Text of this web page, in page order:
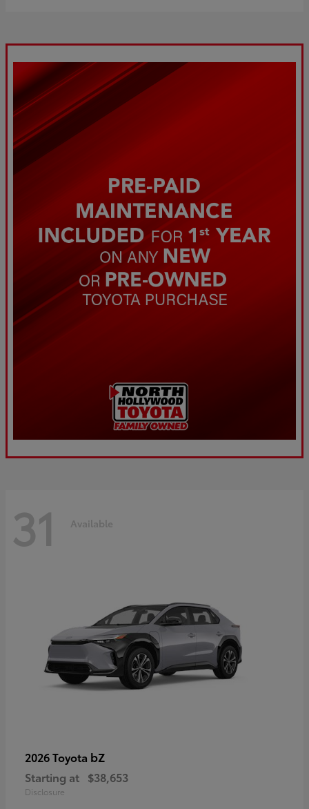
31 Available
2026 Toyota bZ
Starting at $38,653
Disclosure